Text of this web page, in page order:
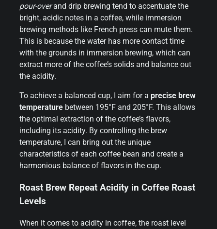
pour-overand drip brewing tend to accentuate the
bright, acidic notes in a coffee, while immersion
brewing methods like French press can mute them.
This is because the water has more contact time
with the grounds in immersion brewing, which can
extract more of the coffee’s solids and balance out
the acidity.
To achieve a balanced cup, I aim for a precise brew
temperature between 195°F and 205°F. This allows
the optimal extraction of the coffee’s flavors,
including its acidity. By controlling the brew
temperature, I can bring out the unique
characteristics of each coffee bean and create a
harmonious balance of flavors in the cup.
Roast Brew Repeat Acidity in Coffee Roast
Levels
When it comes to acidity in coffee, the roast level